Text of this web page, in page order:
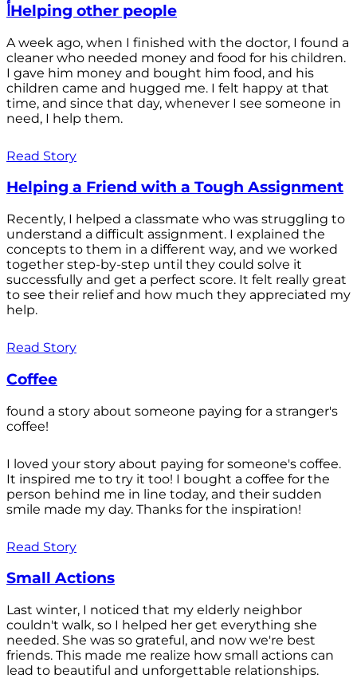
أHelping other people
A week ago, when I finished with the doctor, I found a
cleaner who needed money and food for his children.
I gave him money and bought him food, and his
children came and hugged me. I felt happy at that
time, and since that day, whenever I see someone in
need, I help them.
Read Story
Helping a Friend with a Tough Assignment
Recently, I helped a classmate who was struggling to
understand a difficult assignment. I explained the
concepts to them in a different way, and we worked
together step-by-step until they could solve it
successfully and get a perfect score. It felt really great
to see their relief and how much they appreciated my
help.
Read Story
Coffee
found a story about someone paying for a stranger's
coffee!
I loved your story about paying for someone's coffee.
It inspired me to try it too! I bought a coffee for the
person behind me in line today, and their sudden
smile made my day. Thanks for the inspiration!
Read Story
Small Actions
Last winter, I noticed that my elderly neighbor
couldn't walk, so I helped her get everything she
needed. She was so grateful, and now we're best
friends. This made me realize how small actions can
lead to beautiful and unforgettable relationships.